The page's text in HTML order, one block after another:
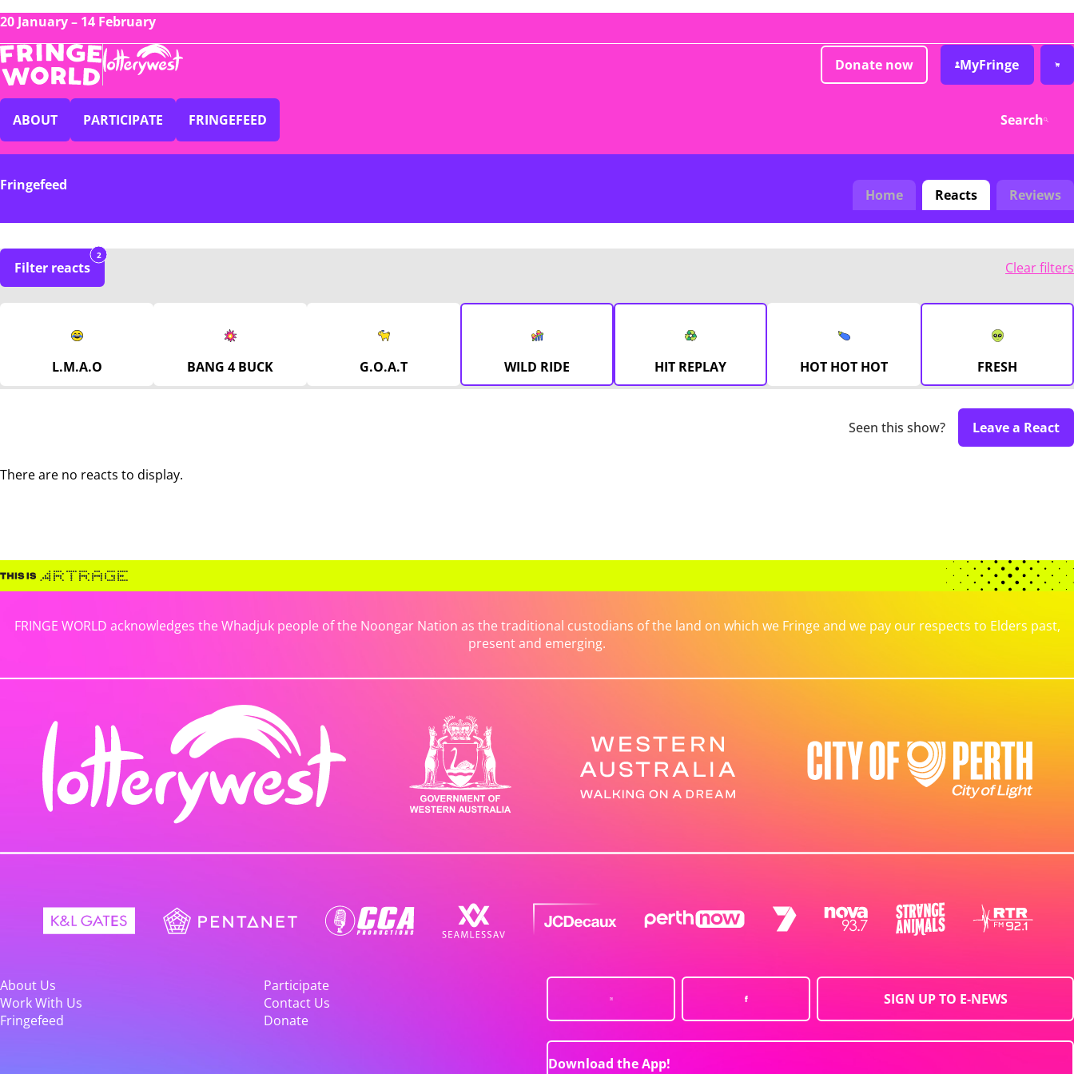
20 January – 14 February
Donate now MyFringe
ABOUT PARTICIPATE FRINGEFEED Search
Fringefeed
Home Reacts Reviews
Filter reacts
2
Clear filters
L.M.A.O BANG 4 BUCK G.O.A.T WILD RIDE HIT REPLAY HOT HOT HOT FRESH
Seen this show? Leave a React
There are no reacts to display.
FRINGE WORLD acknowledges the Whadjuk people of the Noongar Nation as the traditional custodians of the land on which we Fringe and we pay our respects to Elders past,
present and emerging.
About Us
Participate
Work With Us
Contact Us
Fringefeed
Donate
SIGN UP TO E-NEWS
Download the App!